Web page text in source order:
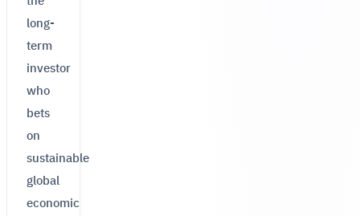
long-
term
investor
who
bets
on
sustainable
global
economic